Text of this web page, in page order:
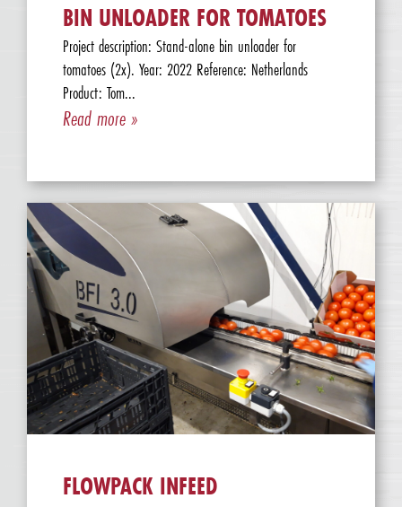
BIN UNLOADER FOR TOMATOES
Project description: Stand-alone bin unloader for
tomatoes (2x). Year: 2022 Reference: Netherlands
Product: Tom...
Read more »
FLOWPACK INFEED